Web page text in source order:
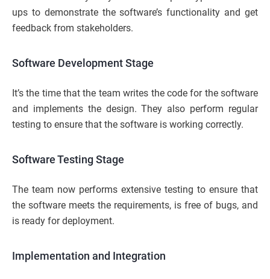
ups to demonstrate the software’s functionality and get
feedback from stakeholders.
Software Development Stage
It’s the time that the team writes the code for the software
and implements the design. They also perform regular
testing to ensure that the software is working correctly.
Software Testing Stage
The team now performs extensive testing to ensure that
the software meets the requirements, is free of bugs, and
is ready for deployment.
Implementation and Integration